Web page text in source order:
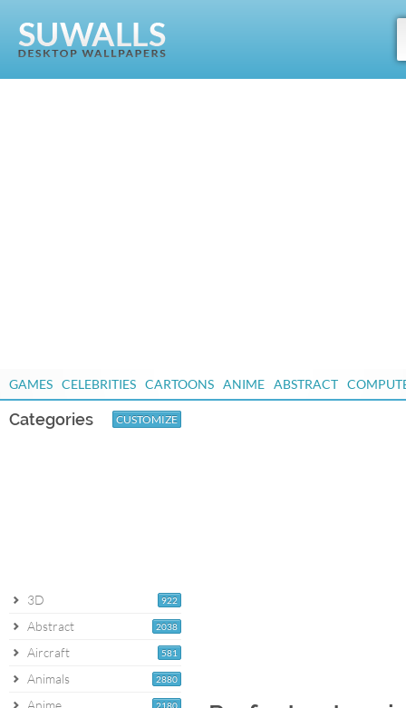
GAMES CELEBRITIES CARTOONS ANIME ABSTRACT
Categories CUSTOMIZE
922
3D
2038
Abstract
581
Aircraft
2880
Animals
2180
Anime